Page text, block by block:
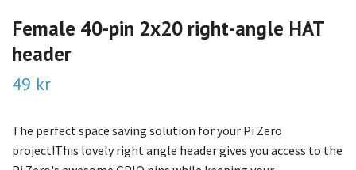
Female 40-pin 2x20 right-angle HAT
header
49 kr
The perfect space saving solution for your Pi Zero
project!This lovely right angle header gives you access to the